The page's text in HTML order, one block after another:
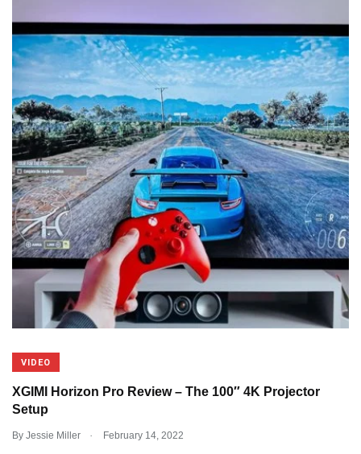
VIDEO
XGIMI Horizon Pro Review – The 100″ 4K Projector
Setup
By Jessie Miller . February 14, 2022